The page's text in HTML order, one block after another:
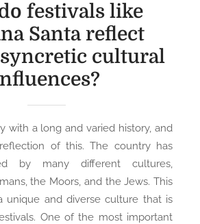
festivals like
Santa reflect
syncretic cultural
with a long and varied history, and
of this. The country has
by many different cultures,
the Moors, and the Jews. This
unique and diverse culture that is
One of the most important